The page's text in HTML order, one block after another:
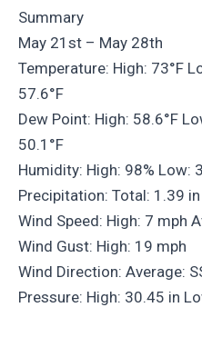
Summary
May 21st – May 28th
Temperature: High: 73°F
57.6°F
Dew Point: High: 58.6°F
50.1°F
Humidity: High: 98% Low:
Precipitation: Total: 1.39 in
Wind Speed: High: 7 mph
Wind Gust: High: 19 mph
Wind Direction: Average:
Pressure: High: 30.45 in